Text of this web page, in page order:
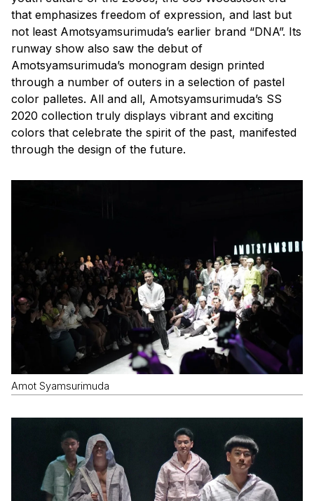
that emphasizes freedom of expression, and last but
not least Amotsyamsurimuda’s earlier brand “DNA”. Its
runway show also saw the debut of
Amotsyamsurimuda’s monogram design printed
through a number of outers in a selection of pastel
color palletes. All and all, Amotsyamsurimuda’s SS
2020 collection truly displays vibrant and exciting
colors that celebrate the spirit of the past, manifested
through the design of the future.
Amot Syamsurimuda